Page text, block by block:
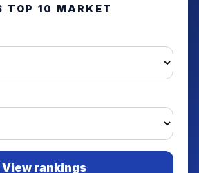
TOP 10 MARKET
View rankings